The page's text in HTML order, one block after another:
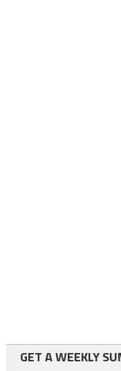
GET A WEEKLY